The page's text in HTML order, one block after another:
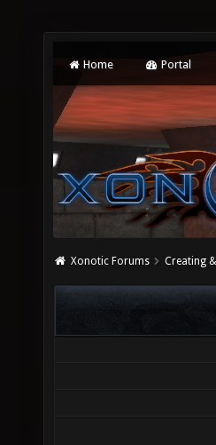
Home Portal
Xonotic Forums Creating